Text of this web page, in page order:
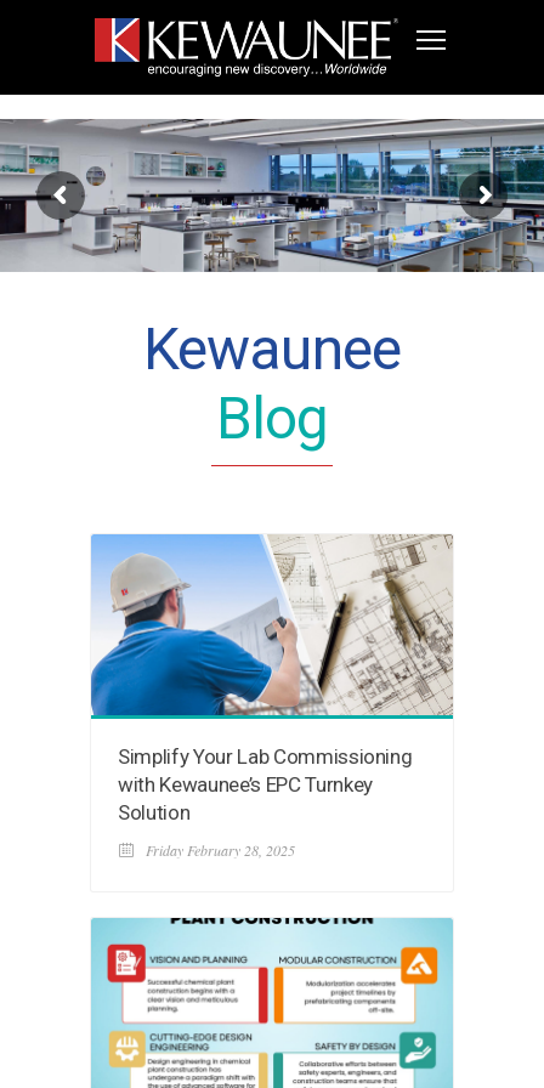
Kewaunee
Blog
Simplify Your Lab Commissioning
with Kewaunee’s EPC Turnkey
Solution
Friday February 28, 2025